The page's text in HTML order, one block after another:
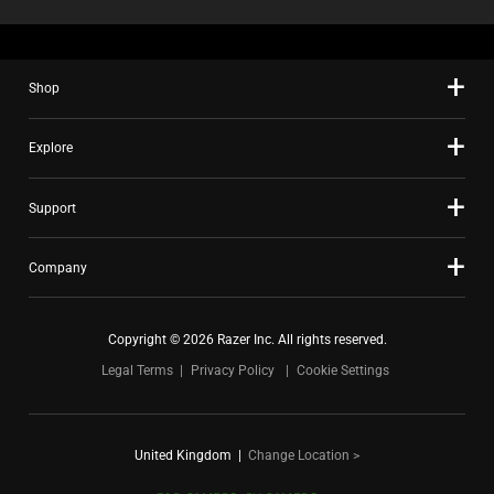
Shop
Explore
Support
Company
Copyright © 2026 Razer Inc. All rights reserved.
Legal Terms
Privacy Policy Cookie Settings
United Kingdom Change Location >